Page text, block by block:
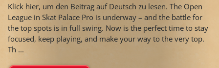
Klick hier, um den Beitrag auf Deutsch zu lesen. The Open
League in Skat Palace Pro is underway – and the battle for
the top spots is in full swing. Now is the perfect time to stay
focused, keep playing, and make your way to the very top.
Th ...